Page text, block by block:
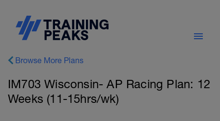
Browse More Plans
IM703 Wisconsin- AP Racing Plan: 12
Weeks (11-15hrs/wk)